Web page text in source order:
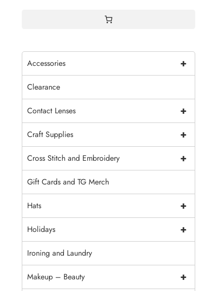
+
Accessories
Clearance
+
Contact Lenses
+
Craft Supplies
+
Cross Stitch and Embroidery
Gift Cards and TG Merch
+
Hats
+
Holidays
Ironing and Laundry
+
Makeup – Beauty